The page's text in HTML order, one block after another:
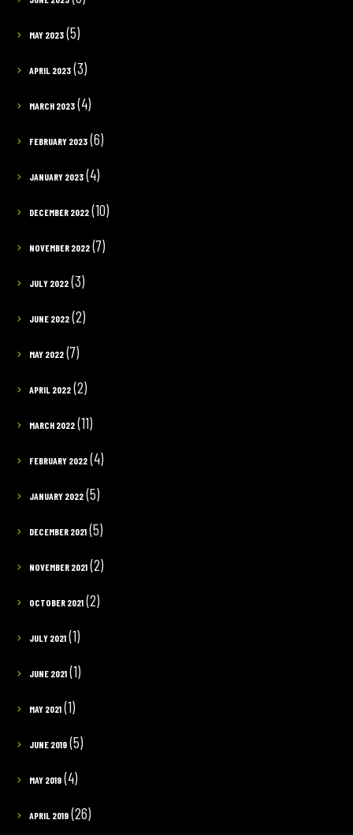
MAY 2023(5)
APRIL 2023(3)
MARCH 2023(4)
FEBRUARY 2023(6)
JANUARY 2023(4)
DECEMBER 2022(10)
NOVEMBER 2022(7)
JULY 2022(3)
JUNE 2022(2)
MAY 2022(7)
APRIL 2022(2)
MARCH 2022(11)
FEBRUARY 2022(4)
JANUARY 2022(5)
DECEMBER 2021(5)
NOVEMBER 2021(2)
OCTOBER 2021(2)
JULY 2021(1)
JUNE 2021(1)
MAY 2021(1)
JUNE 2019(5)
MAY 2019(4)
APRIL 2019(26)